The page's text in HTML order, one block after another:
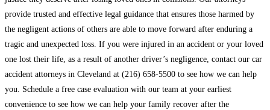
provide trusted and effective legal guidance that ensures those harmed by
the negligent actions of others are able to move forward after enduring a
tragic and unexpected loss. If you were injured in an accident or your loved
one lost their life, as a result of another driver’s negligence, contact our car
accident attorneys in Cleveland at (216) 658-5500 to see how we can help
you. Schedule a free case evaluation with our team at your earliest
convenience to see how we can help your family recover after the